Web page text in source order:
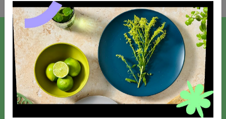
SIGN UP TO OUR NEWSLETTER
Sign up today for all the latest news and offers!
*By subscribing you agree to our Terms & Conditions and Privacy Policy.